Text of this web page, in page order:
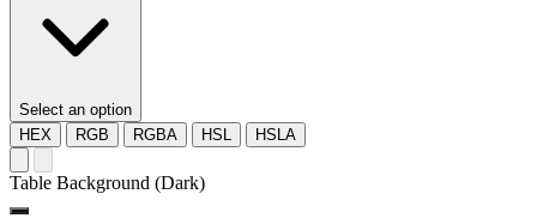
Select an option
HEX
RGB RGBA HSL HSLA
Table Background (Dark)